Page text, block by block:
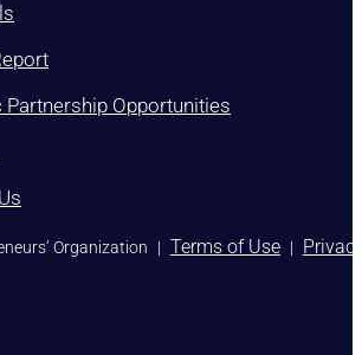
Partnership Opportunities
Organization | Terms of Use |